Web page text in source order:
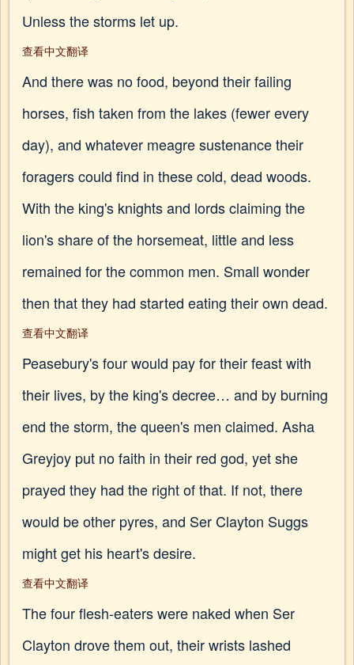
Unless the storms let up.
查看中文翻译
And there was no food, beyond their failing
horses, fish taken from the lakes (fewer every
day), and whatever meagre sustenance their
foragers could find in these cold, dead woods.
With the king's knights and lords claiming the
lion's share of the horsemeat, little and less
remained for the common men. Small wonder
then that they had started eating their own dead.
查看中文翻译
Peasebury's four would pay for their feast with
their lives, by the king's decree… and by burning
end the storm, the queen's men claimed. Asha
Greyjoy put no faith in their red god, yet she
prayed they had the right of that. If not, there
would be other pyres, and Ser Clayton Suggs
might get his heart's desire.
查看中文翻译
The four flesh-eaters were naked when Ser
Clayton drove them out, their wrists lashed